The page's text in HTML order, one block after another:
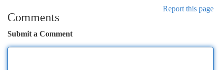
Report this page
Comments
Submit a Comment